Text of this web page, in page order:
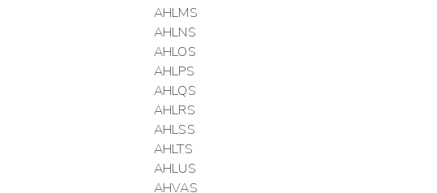
AHLMS
AHLNS
AHLOS
AHLPS
AHLQS
AHLRS
AHLSS
AHLTS
AHLUS
AHVAS